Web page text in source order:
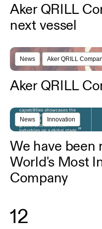
Aker QRILL
next vessel
News Aker QRILL
Aker QRILL
News Innovation
We have been
World's Most
Company
12